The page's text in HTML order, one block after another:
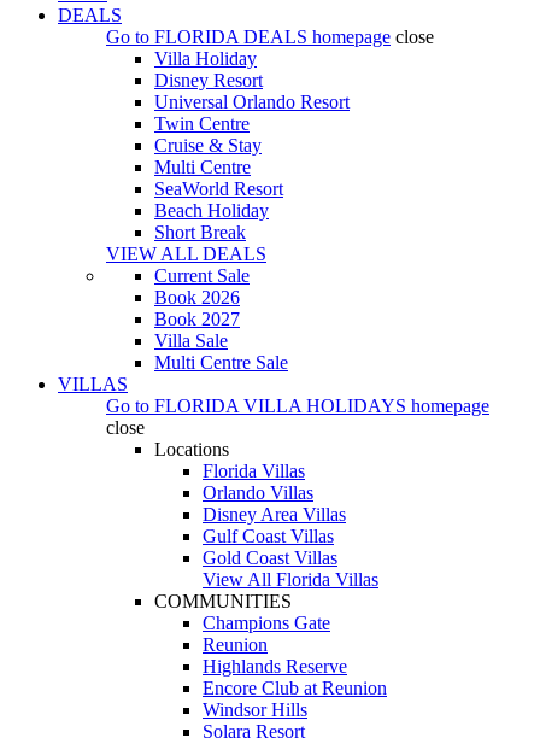
DEALS
Go to FLORIDA DEALS homepage close
Villa Holiday
Disney Resort
Universal Orlando Resort
Twin Centre
Cruise & Stay
Multi Centre
SeaWorld Resort
Beach Holiday
Short Break
VIEW ALL DEALS
Current Sale
Book 2026
Book 2027
Villa Sale
Multi Centre Sale
VILLAS
Go to FLORIDA VILLA HOLIDAYS homepage
close
Locations
Florida Villas
Orlando Villas
Disney Area Villas
Gulf Coast Villas
Gold Coast Villas
View All Florida Villas
COMMUNITIES
Champions Gate
Reunion
Highlands Reserve
Encore Club at Reunion
Windsor Hills
Solara Resort